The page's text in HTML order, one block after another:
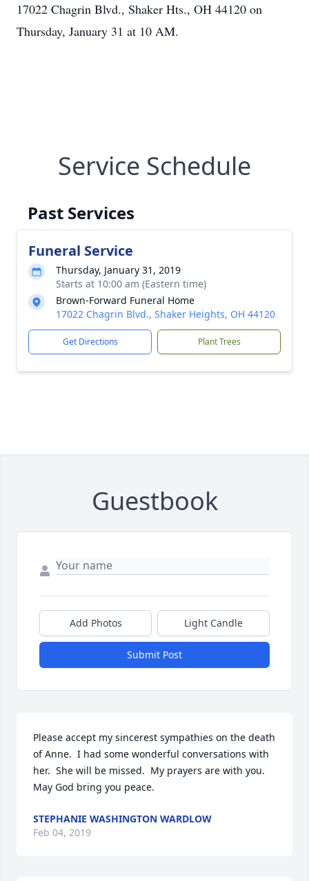
17022 Chagrin Blvd., Shaker Hts., OH 44120 on
Thursday, January 31 at 10 AM.
Service Schedule
Past Services
Funeral Service
Thursday, January 31, 2019
Starts at 10:00 am (Eastern time)
Brown-Forward Funeral Home
17022 Chagrin Blvd., Shaker Heights, OH 44120
Get Directions Plant Trees
Guestbook
Add Photos Light Candle
Submit Post
Please accept my sincerest sympathies on the death
of Anne.  I had some wonderful conversations with
her.  She will be missed.  My prayers are with you.
May God bring you peace.
STEPHANIE WASHINGTON WARDLOW
Feb 04, 2019